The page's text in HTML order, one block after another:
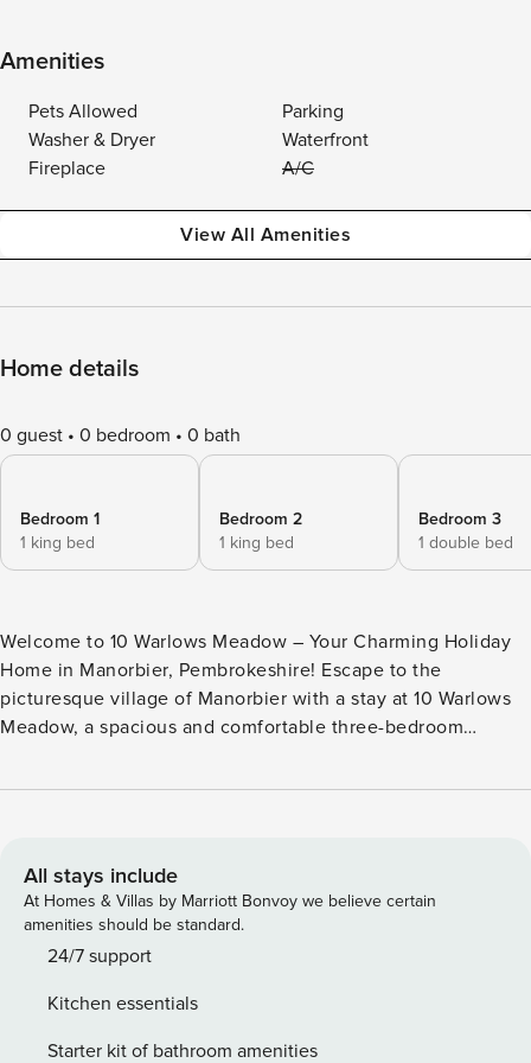
Amenities
Pets Allowed
Parking
Washer & Dryer
Waterfront
Fireplace
A/C
View All Amenities
Home details
0 guest 0 bedroom 0 bath
Bedroom 1
1 king bed
Bedroom 2
1 king bed
Bedroom 3
1 double bed
Welcome to 10 Warlows Meadow – Your Charming Holiday
Home in Manorbier, Pembrokeshire! Escape to the
picturesque village of Manorbier with a stay at 10 Warlows
Meadow, a spacious and comfortable three-bedroom
with family or friends. Step inside to a welcoming living
after a day of exploring Pembrokeshire’s stunning scenery.
The large, well-equipped kitchen has everything you need
for a home-from-home stay, including an oven, hob,
microwave, kettle, toaster, and dishwasher. Whether
find all the essentials at your fingertips. The home offers
three inviting bedrooms. The first two bedrooms each boast
All stays include
At Homes & Villas by Marriott Bonvoy we believe certain
amenities should be standard.
24/7 support
Kitchen essentials
Starter kit of bathroom amenities